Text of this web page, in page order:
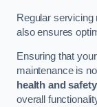
Regular servicing
also ensures
Ensuring that your
maintenance is
health and
overall